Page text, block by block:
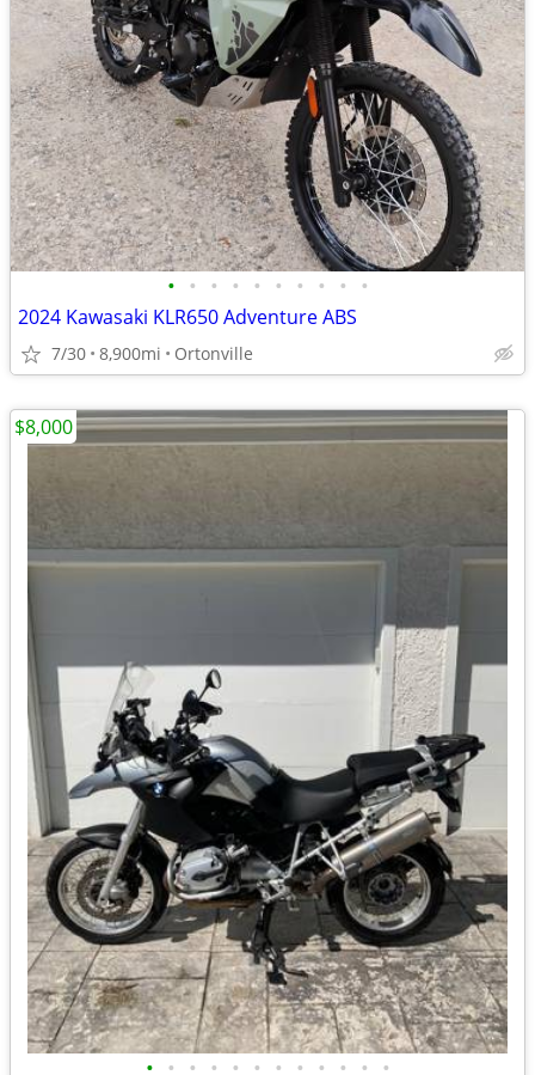
• • • • • • • • • •
2024 Kawasaki KLR650 Adventure ABS
7/30 8,900mi Ortonville
• • • • • • • • • • • •
$8,000